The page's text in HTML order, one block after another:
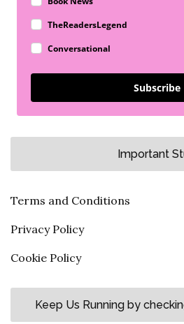
TheReadersLegend
Conversational
Subscribe
Important
Terms and Conditions
Privacy Policy
Cookie Policy
Keep Us Running by